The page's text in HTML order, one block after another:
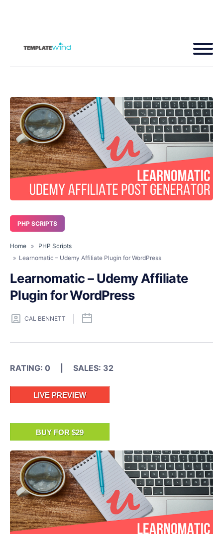
PHP SCRIPTS
Home »
PHP Scripts
» Learnomatic – Udemy Affiliate Plugin for WordPress
Learnomatic – Udemy Affiliate
Plugin for WordPress
CAL BENNETT
RATING: 0 | SALES: 32
LIVE PREVIEW
BUY FOR $29